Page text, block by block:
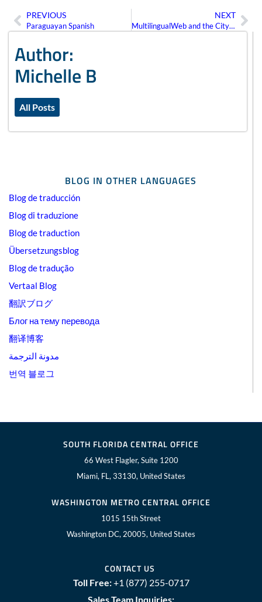
Author:
Michelle B
All Posts
BLOG IN OTHER LANGUAGES
Blog de traducción
Blog di traduzione
Blog de traduction
Übersetzungsblog
Blog de tradução
Vertaal Blog
翻訳ブログ
Блог на тему перевода
翻译博客
مدونة الترجمة
번역 블로그
Prev
PREVIOUS
Paraguayan Spanish
NEXT
MultilingualWeb and the City of Pisa
SOUTH FLORIDA CENTRAL OFFICE
66 West Flagler, Suite 1200
Miami, FL, 33130, United States
WASHINGTON METRO CENTRAL OFFICE
1015 15th Street
Washington DC, 20005, United States
CONTACT US
Toll Free:+1 (877) 255-0717
Sales Team Inquiries: